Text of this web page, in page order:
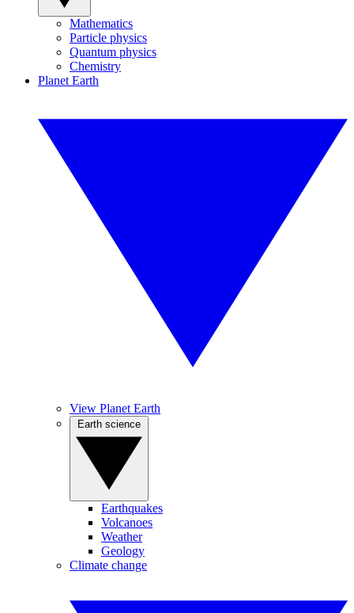
Mathematics
Particle physics
Quantum physics
Chemistry
Planet Earth
View Planet Earth
Earthquakes
Volcanoes
Weather
Geology
Climate change